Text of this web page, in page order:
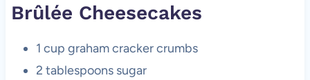
Brûlée Cheesecakes
1 cup graham cracker crumbs
2 tablespoons sugar